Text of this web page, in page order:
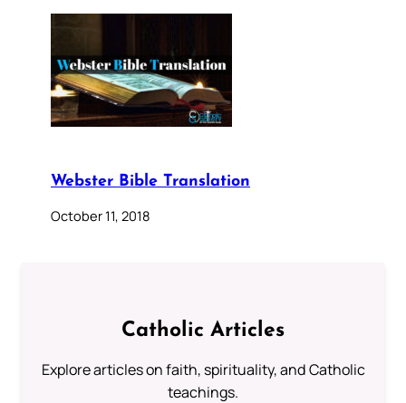
Webster Bible Translation
October 11, 2018
Catholic Articles
Explore articles on faith, spirituality, and Catholic
teachings.